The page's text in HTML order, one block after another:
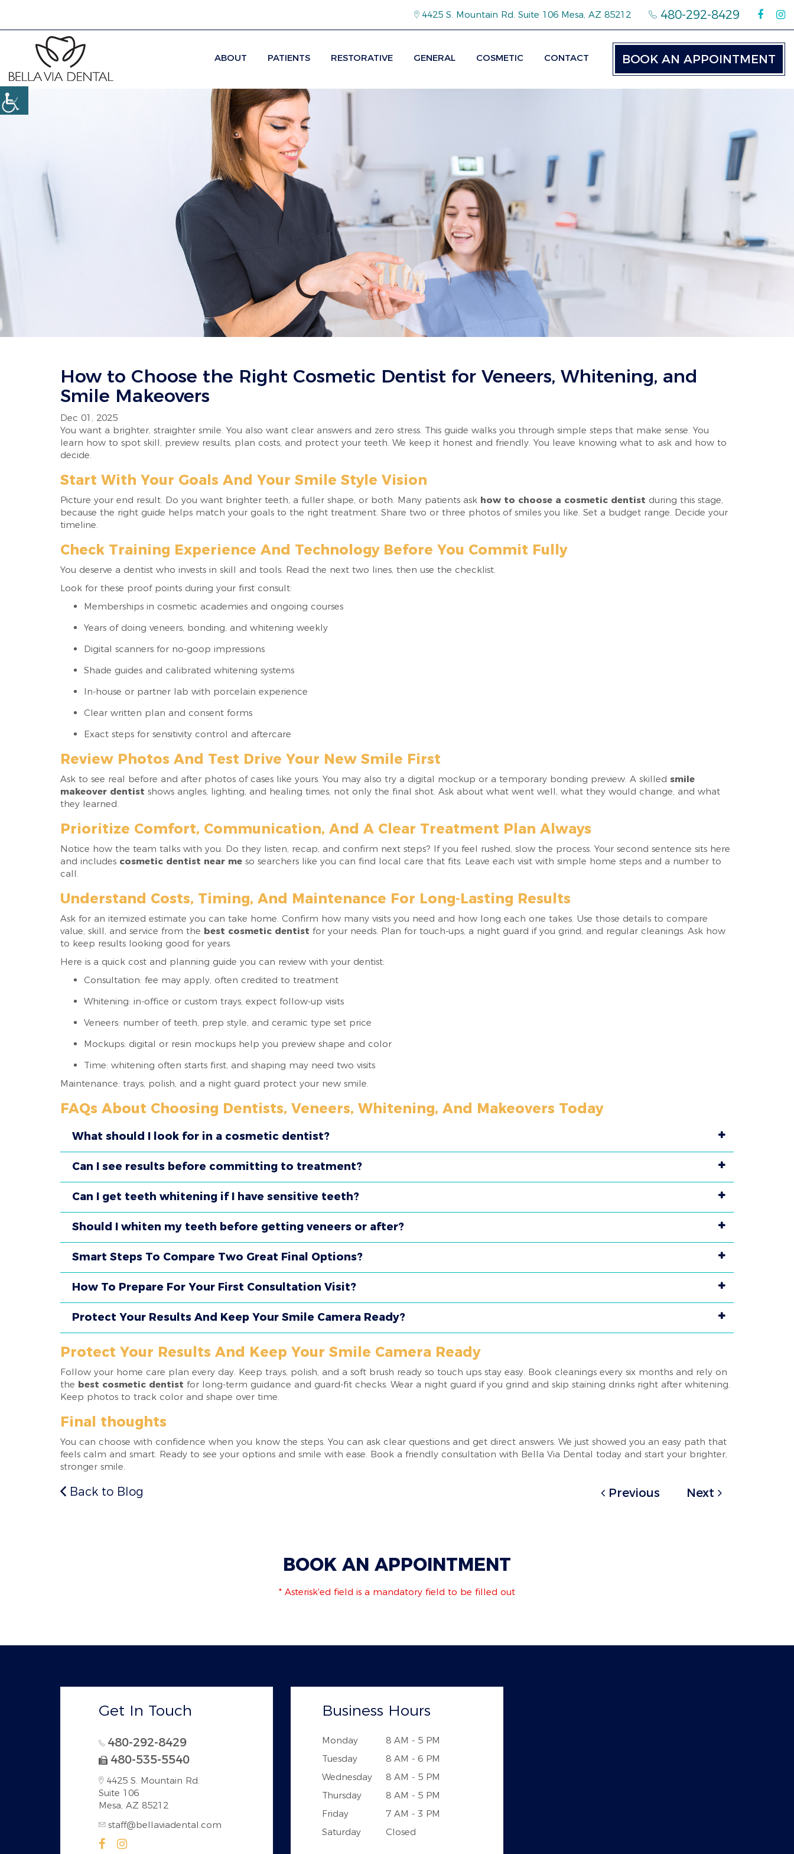
4425 S. Mountain Rd. Suite 106 Mesa, AZ 85212 480-292-8429
BOOK AN APPOINTMENT
ABOUT PATIENTS RESTORATIVE GENERAL COSMETIC CONTACT
How to Choose the Right Cosmetic Dentist for Veneers, Whitening, and
Smile Makeovers
Dec 01, 2025
You want a brighter, straighter smile. You also want clear answers and zero stress. This guide walks you through simple steps that make sense. You
learn how to spot skill, preview results, plan costs, and protect your teeth. We keep it honest and friendly. You leave knowing what to ask and how to
decide.
Start With Your Goals And Your Smile Style Vision
Picture your end result. Do you want brighter teeth, a fuller shape, or both. Many patients ask how to choose a cosmetic dentist during this stage,
because the right guide helps match your goals to the right treatment. Share two or three photos of smiles you like. Set a budget range. Decide your
timeline.
Check Training Experience And Technology Before You Commit Fully
You deserve a dentist who invests in skill and tools. Read the next two lines, then use the checklist.
Look for these proof points during your first consult:
Memberships in cosmetic academies and ongoing courses
Years of doing veneers, bonding, and whitening weekly
Digital scanners for no-goop impressions
Shade guides and calibrated whitening systems
In-house or partner lab with porcelain experience
Clear written plan and consent forms
Exact steps for sensitivity control and aftercare
Review Photos And Test Drive Your New Smile First
Ask to see real before and after photos of cases like yours. You may also try a digital mockup or a temporary bonding preview. A skilled smile
makeover dentist shows angles, lighting, and healing times, not only the final shot. Ask about what went well, what they would change, and what
they learned.
Prioritize Comfort, Communication, And A Clear Treatment Plan Always
Notice how the team talks with you. Do they listen, recap, and confirm next steps? If you feel rushed, slow the process. Your second sentence sits here
and includes cosmetic dentist near me so searchers like you can find local care that fits. Leave each visit with simple home steps and a number to
call.
Understand Costs, Timing, And Maintenance For Long-Lasting Results
Ask for an itemized estimate you can take home. Confirm how many visits you need and how long each one takes. Use those details to compare
value, skill, and service from the best cosmetic dentist for your needs. Plan for touch-ups, a night guard if you grind, and regular cleanings. Ask how
to keep results looking good for years.
Here is a quick cost and planning guide you can review with your dentist:
Consultation: fee may apply, often credited to treatment
Whitening: in-office or custom trays, expect follow-up visits
Veneers: number of teeth, prep style, and ceramic type set price
Mockups: digital or resin mockups help you preview shape and color
Time: whitening often starts first, and shaping may need two visits
Maintenance: trays, polish, and a night guard protect your new smile.
FAQs About Choosing Dentists, Veneers, Whitening, And Makeovers Today
What should I look for in a cosmetic dentist?
Can I see results before committing to treatment?
Can I get teeth whitening if I have sensitive teeth?
Should I whiten my teeth before getting veneers or after?
Smart Steps To Compare Two Great Final Options?
How To Prepare For Your First Consultation Visit?
Protect Your Results And Keep Your Smile Camera Ready?
Protect Your Results And Keep Your Smile Camera Ready
Follow your home care plan every day. Keep trays, polish, and a soft brush ready so touch ups stay easy. Book cleanings every six months and rely on
the best cosmetic dentist for long-term guidance and guard-fit checks. Wear a night guard if you grind and skip staining drinks right after whitening.
Keep photos to track color and shape over time.
Final thoughts
You can choose with confidence when you know the steps. You can ask clear questions and get direct answers. We just showed you an easy path that
feels calm and smart. Ready to see your options and smile with ease. Book a friendly consultation with Bella Via Dental today and start your brighter,
stronger smile.
Back to Blog Previous Next
BOOK AN APPOINTMENT
* Asterisk'ed field is a mandatory field to be filled out
Get In Touch
480-292-8429
480-535-5540
4425 S. Mountain Rd.
Suite 106
Mesa, AZ 85212
staff@bellaviadental.com
Business Hours
Monday
8 AM - 5 PM
Tuesday
8 AM - 6 PM
Wednesday
8 AM - 5 PM
Thursday
8 AM - 5 PM
Friday
7 AM - 3 PM
Saturday
Closed